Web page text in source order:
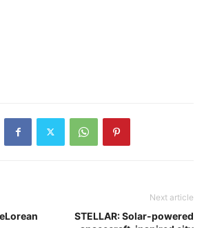
Next article
STELLAR: Solar-powered